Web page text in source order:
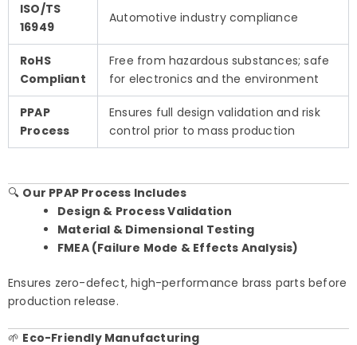
ISO/TS
16949
Automotive industry compliance
RoHS
Compliant
Free from hazardous substances; safe
for electronics and the environment
PPAP
Process
Ensures full design validation and risk
control prior to mass production
🔍 Our PPAP Process Includes
Design & Process Validation
Material & Dimensional Testing
FMEA (Failure Mode & Effects Analysis)
Ensures zero-defect, high-performance brass parts before
production release.
🌱 Eco-Friendly Manufacturing